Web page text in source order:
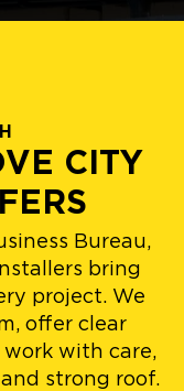
CITY
Bureau,
bring
project. We
offer clear
with care,
strong roof.